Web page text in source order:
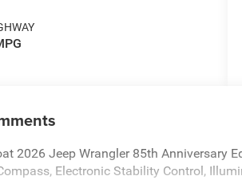
2026 Jeep Wrangler 85th Anniversary
Electronic Stability Control,